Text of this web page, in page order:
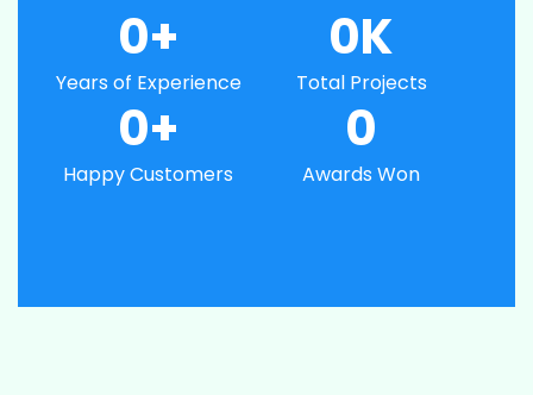
0+
Years of Experience
0K
Total Projects
0+
Happy Customers
0
Awards Won